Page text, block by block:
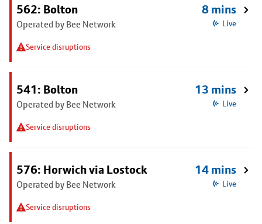
562: Bolton
Operated by Bee Network
Service disruptions
8 mins
Live
541: Bolton
Operated by Bee Network
Service disruptions
13 mins
Live
576: Horwich via Lostock
Operated by Bee Network
Service disruptions
14 mins
Live